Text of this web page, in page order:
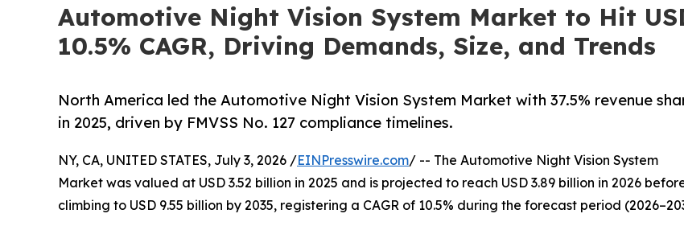
Automotive Night Vision System Market to Hit
10.5% CAGR, Driving Demands, Size, and Trends
North America led the Automotive Night Vision System Market with 37.5% revenue
in 2025, driven by FMVSS No. 127 compliance timelines.
NY, CA, UNITED STATES, July 3, 2026 /EINPresswire.com/ -- The Automotive Night Vision System
Market was valued at USD 3.52 billion in 2025 and is projected to reach USD 3.89 billion in 2026
climbing to USD 9.55 billion by 2035, registering a CAGR of 10.5% during the forecast period